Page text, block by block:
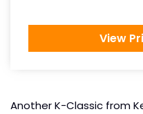
View
Another K-Classic from